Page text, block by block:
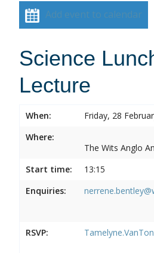
Add event to calendar
Science
Lecture
When:
Friday, 28
Where:
The Wits Anglo
Start time:
13:15
Enquiries:
RSVP: